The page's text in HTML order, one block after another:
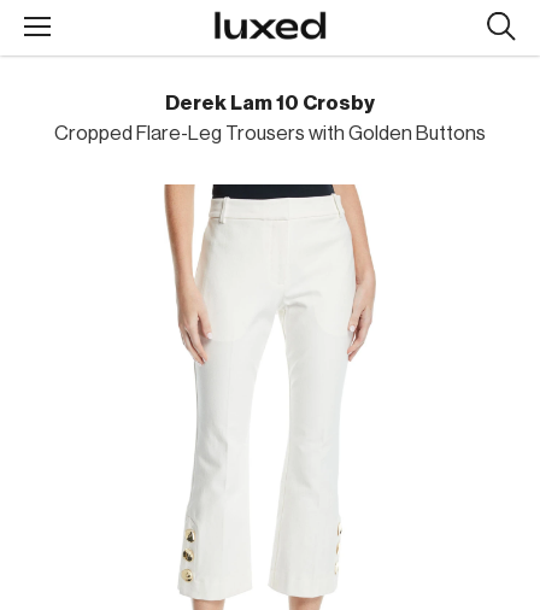
Derek Lam 10 Crosby
Cropped Flare-Leg Trousers with Golden Buttons